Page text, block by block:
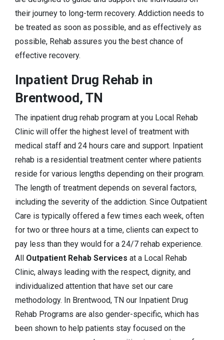
their journey to long-term recovery. Addiction needs to
be treated as soon as possible, and as effectively as
possible, Rehab assures you the best chance of
effective recovery.
Inpatient Drug Rehab in
Brentwood, TN
The inpatient drug rehab program at you Local Rehab
Clinic will offer the highest level of treatment with
medical staff and 24 hours care and support. Inpatient
rehab is a residential treatment center where patients
reside for various lengths depending on their program.
The length of treatment depends on several factors,
including the severity of the addiction. Since Outpatient
Care is typically offered a few times each week, often
for two or three hours at a time, clients can expect to
pay less than they would for a 24/7 rehab experience.
All Outpatient Rehab Services at a Local Rehab
Clinic, always leading with the respect, dignity, and
individualized attention that have set our care
methodology. In Brentwood, TN our Inpatient Drug
Rehab Programs are also gender-specific, which has
been shown to help patients stay focused on the